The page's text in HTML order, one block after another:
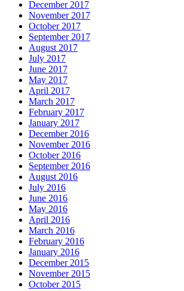
December 2017
November 2017
October 2017
September 2017
August 2017
July 2017
June 2017
May 2017
April 2017
March 2017
February 2017
January 2017
December 2016
November 2016
October 2016
September 2016
August 2016
July 2016
June 2016
May 2016
April 2016
March 2016
February 2016
January 2016
December 2015
November 2015
October 2015